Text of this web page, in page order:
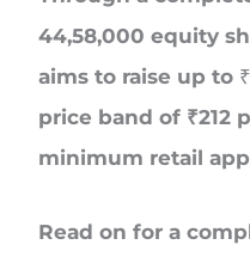
44,58,000 equity
aims to raise up to
price band of ₹212
minimum retail
Read on for a